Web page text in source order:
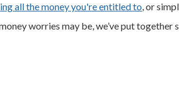
all the money you're entitled to, or
worries may be, we’ve put together